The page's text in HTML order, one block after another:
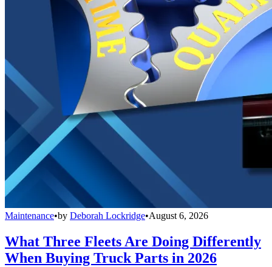
Maintenance•by Deborah Lockridge•August 6, 2026
What Three Fleets Are Doing Differently
When Buying Truck Parts in 2026